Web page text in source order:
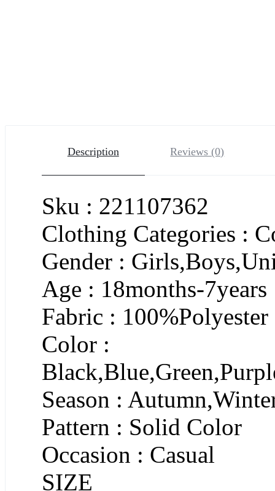
Description Reviews (0)
Sku : 221107362
Clothing Categories :
Gender :
Age : 18months-7years
Fabric : 100%Polyester
Color :
Season :
Pattern : Solid Color
Occasion : Casual
SIZE